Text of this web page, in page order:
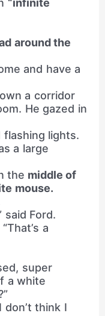
“infinite
around the
and have a
a corridor
He gazed in
lights.
a large
the middle of
mouse.
said Ford.
a
super
a white
don’t think I